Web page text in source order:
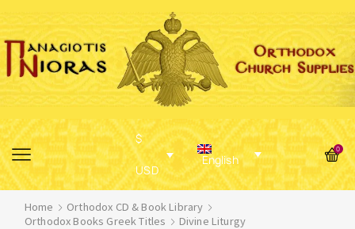
$
USD
English
0
Home
Orthodox CD & Book Library
Orthodox Books Greek Titles
Divine Liturgy